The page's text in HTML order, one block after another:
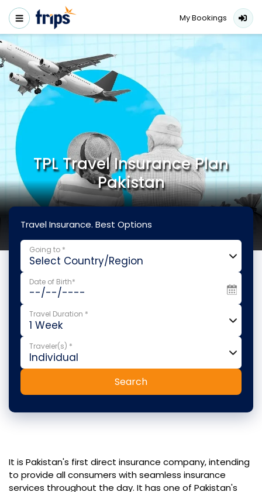
My Bookings
TPL Travel Insurance Plan
Pakistan
Travel Insurance. Best Options
Going to *
Date of Birth*
Travel Duration *
Traveler(s) *
Search
It is Pakistan's first direct insurance company, intending
to provide all consumers with seamless insurance
services throughout the day. It has one of Pakistan's